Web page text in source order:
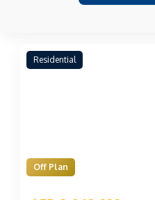
Residential
Off Plan